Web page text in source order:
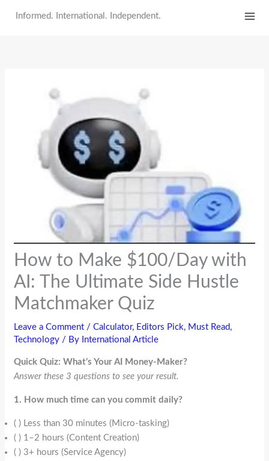
Informed. International. Independent.
How to Make $100/Day with
AI: The Ultimate Side Hustle
Matchmaker Quiz
Leave a Comment /Calculator, Editors Pick, Must Read,
Technology / By International Article
Quick Quiz: What’s Your AI Money-Maker?
Answer these 3 questions to see your result.
1. How much time can you commit daily?
( ) Less than 30 minutes (Micro-tasking)
( ) 1–2 hours (Content Creation)
( ) 3+ hours (Service Agency)